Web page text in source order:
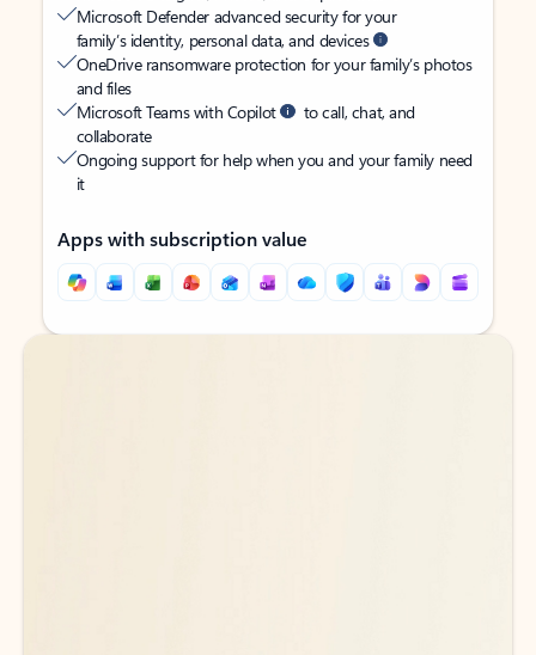
Microsoft Defender advanced security for your
family’s identity, personal data, and devices
OneDrive ransomware protection for your family’s photos
and files
Microsoft Teams with Copilot
to call, chat, and
collaborate
Ongoing support for help when you and your family need
it
Apps with subscription value
Back to tabs
Back to tabs